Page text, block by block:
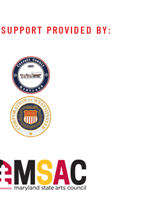
PROVIDED BY: